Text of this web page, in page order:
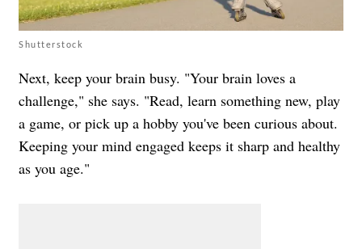
Shutterstock
Next, keep your brain busy. "Your brain loves a
challenge," she says. "Read, learn something new, play
a game, or pick up a hobby you've been curious about.
Keeping your mind engaged keeps it sharp and healthy
as you age."